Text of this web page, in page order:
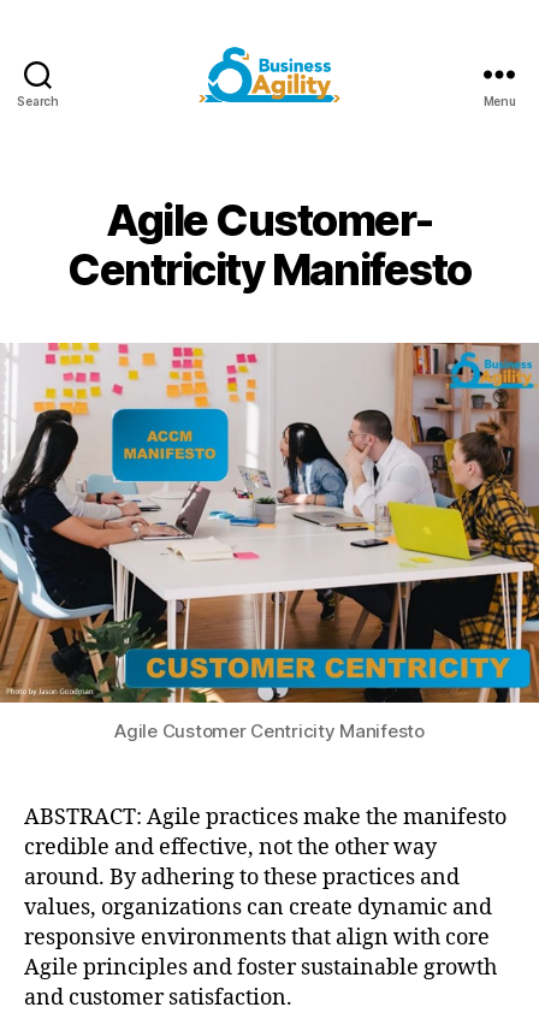
Search Menu
Agile Customer-
Centricity Manifesto
Agile Customer Centricity Manifesto
ABSTRACT: Agile practices make the manifesto
credible and effective, not the other way
around. By adhering to these practices and
values, organizations can create dynamic and
responsive environments that align with core
Agile principles and foster sustainable growth
and customer satisfaction.